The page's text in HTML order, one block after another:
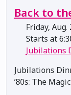
Back to
Friday, Aug.
Starts at
Jubilations
Jubilations
’80s: The